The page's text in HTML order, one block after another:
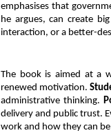
emphasises that
he argues, can create
interaction, or a better-
The book is aimed at a
renewed motivation.
administrative thinking.
delivery and public trust.
work and how they can